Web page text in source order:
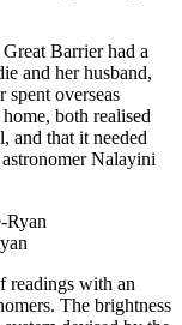
Barrier had a
and her husband,
spent overseas
both realised
and that it needed
Nalayini
readings with an
The brightness